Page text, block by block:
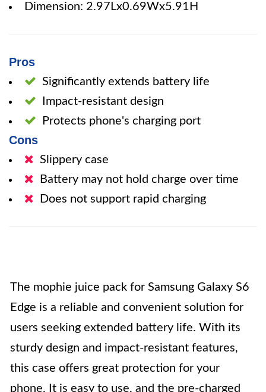
Dimension: 2.97Lx0.69Wx5.91H
Pros
Significantly extends battery life
Impact-resistant design
Protects phone's charging port
Cons
Slippery case
Battery may not hold charge over time
Does not support rapid charging
The mophie juice pack for Samsung Galaxy S6
Edge is a reliable and convenient solution for
users seeking extended battery life. With its
sturdy design and impact-resistant features,
this case offers great protection for your
phone. It is easy to use, and the pre-charged